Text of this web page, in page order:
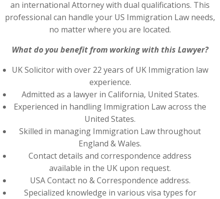
an international Attorney with dual qualifications. This
professional can handle your US Immigration Law needs,
no matter where you are located.
What do you benefit from working with this Lawyer?
UK Solicitor with over 22 years of UK Immigration law
experience.
Admitted as a lawyer in California, United States.
Experienced in handling Immigration Law across the
United States.
Skilled in managing Immigration Law throughout
England & Wales.
Contact details and correspondence address
available in the UK upon request.
USA Contact no & Correspondence address.
Specialized knowledge in various visa types for